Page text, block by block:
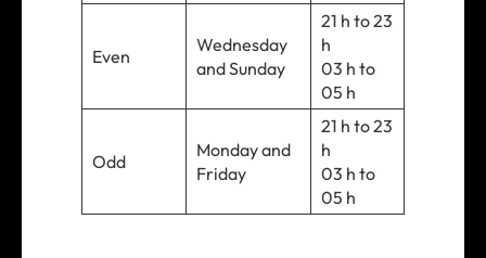
Even
Wednesday
and Sunday
21 h to 23
h
03 h to
05 h
Odd
Monday and
Friday
21 h to 23
h
03 h to
05 h